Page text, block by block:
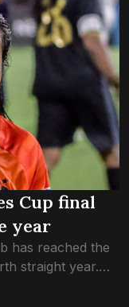
Cup final
year
has reached the
straight year.
Club